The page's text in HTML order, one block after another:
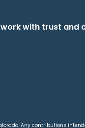
with trust and
Any contributions